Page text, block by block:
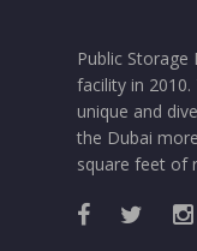
Public
facility in
unique and
the Dubai
square feet of